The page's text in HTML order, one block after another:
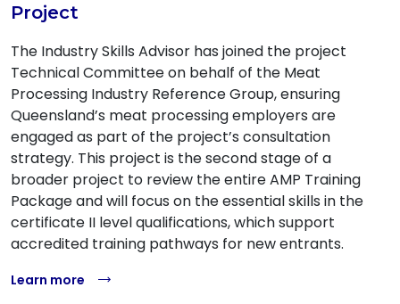
Project
The Industry Skills Advisor has joined the project
Technical Committee on behalf of the Meat
Processing Industry Reference Group, ensuring
Queensland’s meat processing employers are
engaged as part of the project’s consultation
strategy. This project is the second stage of a
broader project to review the entire AMP Training
Package and will focus on the essential skills in the
certificate II level qualifications, which support
accredited training pathways for new entrants.
Learn more